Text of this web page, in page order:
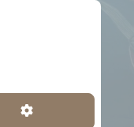
Advanced